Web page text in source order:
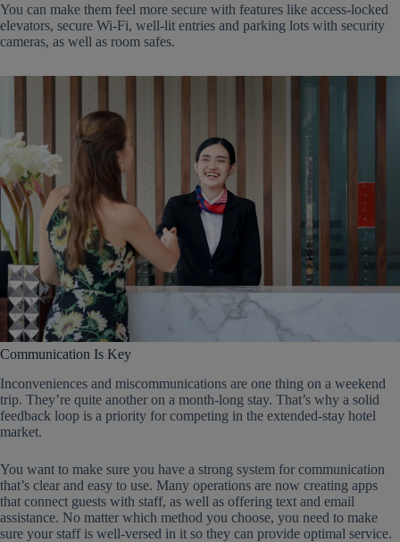
You can make them feel more secure with features like access-locked
elevators, secure Wi-Fi, well-lit entries and parking lots with security
cameras, as well as room safes.
Communication Is Key
Inconveniences and miscommunications are one thing on a weekend
trip. They’re quite another on a month-long stay. That’s why a solid
feedback loop is a priority for competing in the extended-stay hotel
market.
You want to make sure you have a strong system for communication
that’s clear and easy to use. Many operations are now creating apps
that connect guests with staff, as well as offering text and email
assistance. No matter which method you choose, you need to make
sure your staff is well-versed in it so they can provide optimal service.